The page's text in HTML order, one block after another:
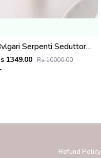
Bvlgari Serpenti Seduttori - J1593 Copper black
1349.00 Rs 10000.00
Refund Policy